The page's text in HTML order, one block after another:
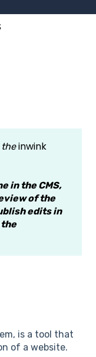
theinwink
in the CMS,
of the
edits in
is a tool that
of a website.